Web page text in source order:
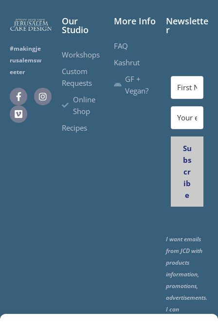
#makingje
rusalemsw
eeter
Our
Studio
Workshops
Custom
Requests
Online
Shop
Recipes
More Info
FAQ
Kashrut
GF +
Vegan?
Newslette
r
Su
bs
cr
ib
e
I want emails
from JCD with
products
information,
promotions,
advertisements.
I can